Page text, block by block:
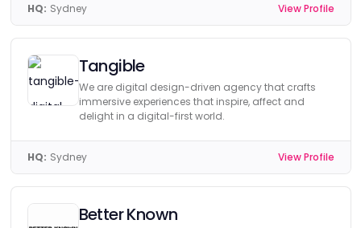
HQ: Sydney View Profile
Tangible
We are digital design-driven agency that crafts
immersive experiences that inspire, affect and
delight in a digital-first world.
HQ: Sydney View Profile
Better Known